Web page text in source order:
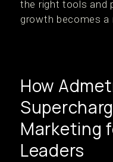
the right tools and
growth becomes a
How
Marketing
Leaders